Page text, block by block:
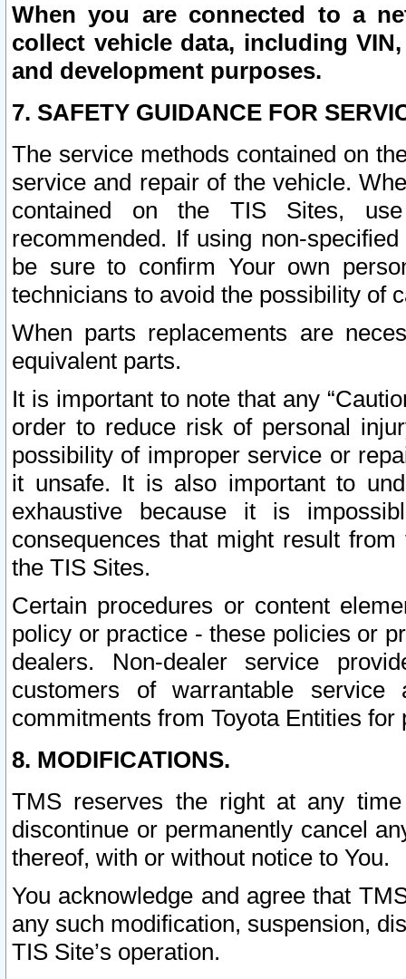
When you are connected to a
collect vehicle data, including
and development purposes.
7. SAFETY GUIDANCE FOR
The service methods contained on
service and repair of the vehicle.
contained on the TIS Sites,
recommended. If using non-
be sure to confirm Your own
technicians to avoid the possibility of
When parts replacements are
equivalent parts.
It is important to note that any
order to reduce risk of personal
possibility of improper service or
it unsafe. It is also important to
exhaustive because it is
consequences that might result
the TIS Sites.
Certain procedures or content
policy or practice - these policies or
dealers. Non-dealer service
customers of warrantable
commitments from Toyota Entities
8. MODIFICATIONS.
TMS reserves the right at any
discontinue or permanently cancel
thereof, with or without notice to You.
You acknowledge and agree that
any such modification, suspension,
TIS Site’s operation.